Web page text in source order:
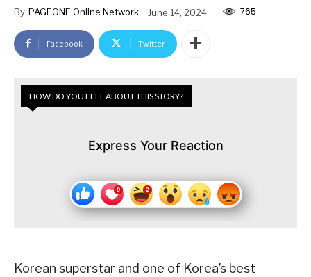
By PAGEONE Online Network June 14, 2024 765
Facebook Twitter
HOW DO YOU FEEL ABOUT THIS STORY?
Express Your Reaction
Korean superstar and one of Korea’s best